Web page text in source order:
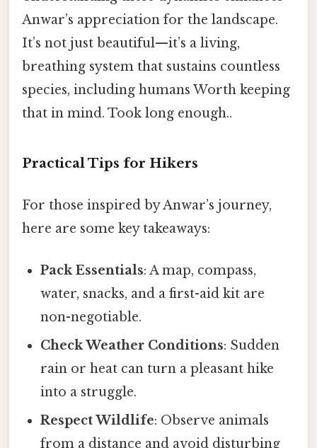
Anwar’s appreciation for the landscape.
It’s not just beautiful—it’s a living,
breathing system that sustains countless
species, including humans Worth keeping
that in mind. Took long enough..
Practical Tips for Hikers
For those inspired by Anwar’s journey,
here are some key takeaways:
Pack Essentials: A map, compass,
water, snacks, and a first-aid kit are
non-negotiable.
Check Weather Conditions: Sudden
rain or heat can turn a pleasant hike
into a struggle.
Respect Wildlife: Observe animals
from a distance and avoid disturbing